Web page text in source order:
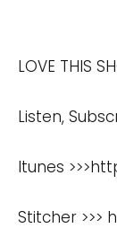
LOVE THIS
Listen,
Itunes
Stitcher >>>